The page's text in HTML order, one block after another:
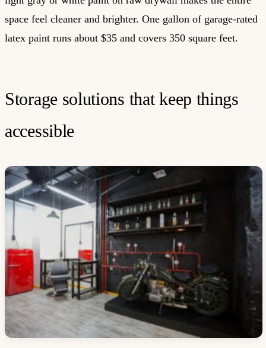
space feel cleaner and brighter. One gallon of garage-rated
latex paint runs about $35 and covers 350 square feet.
Storage solutions that keep things
accessible